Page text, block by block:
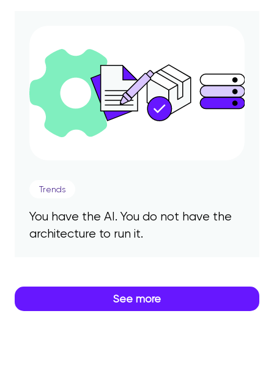
Trends
You have the AI. You do not have the
architecture to run it.
See more